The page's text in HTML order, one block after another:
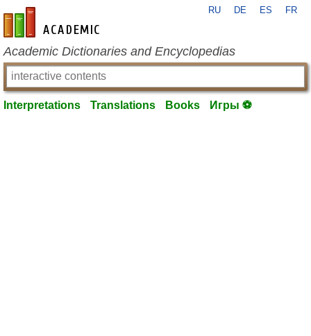
en-academic.com
RU DE ES FR
Academic Dictionaries and Encyclopedias
Interpretations Translations Books Игры ⚽